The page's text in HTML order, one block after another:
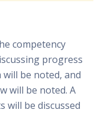
competency
progress
be noted, and
will be noted. A
will be discussed